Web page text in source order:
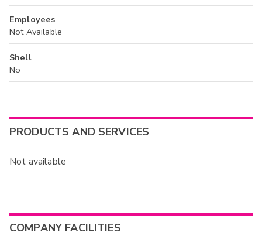
Employees
Not Available
Shell
No
PRODUCTS AND SERVICES
Not available
COMPANY FACILITIES